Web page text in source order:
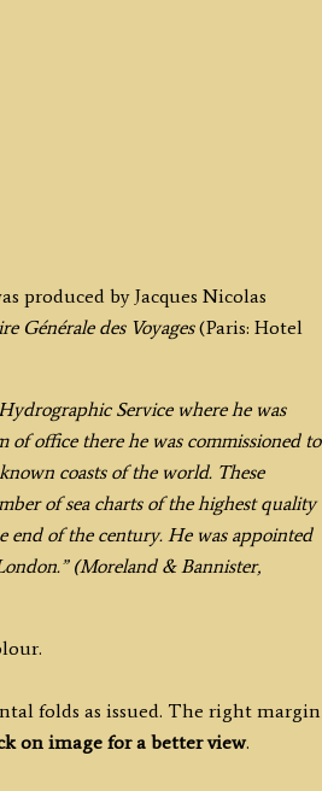
produced by Jacques Nicolas
Générale des Voyages(Paris: Hotel
Service where he was
of office there he was commissioned to
coasts of the world. These
of sea charts of the highest quality
of the century. He was appointed
(Moreland & Bannister,
folds as issued. The right margin
on image for a better view.